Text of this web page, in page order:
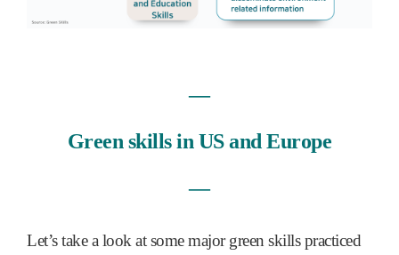
―
Green skills in US and Europe
―
Let’s take a look at some major green skills practiced